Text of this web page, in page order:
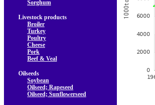
Sorghum
Livestock products
Broiler
Turkey
Poultry
Cheese
Pork
Beef & Veal
Oilseeds
Soybean
Oilseed; Rapeseed
Oilseed; Sunflowerseed